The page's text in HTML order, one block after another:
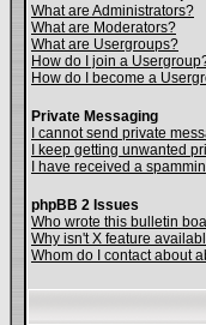
What are Administrators?
What are Moderators?
What are Usergroups?
How do I join a
How do I become a
Private Messaging
I cannot send private
I keep getting unwanted
I have received a
phpBB 2 Issues
Who wrote this bulletin
Why isn't X feature
Whom do I contact about